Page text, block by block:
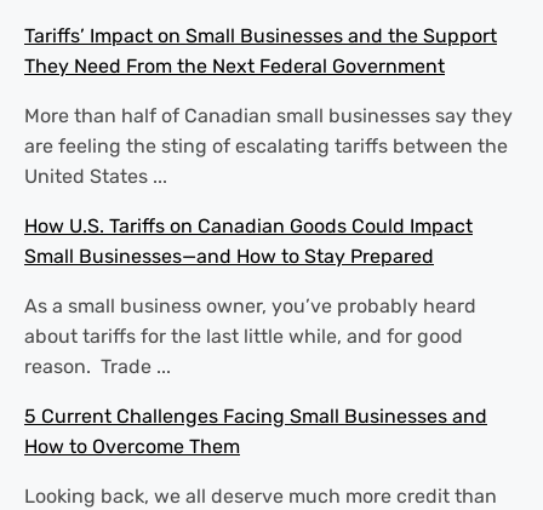
Tariffs’ Impact on Small Businesses and the Support
They Need From the Next Federal Government
More than half of Canadian small businesses say they
are feeling the sting of escalating tariffs between the
United States ...
How U.S. Tariffs on Canadian Goods Could Impact
Small Businesses—and How to Stay Prepared
As a small business owner, you’ve probably heard
about tariffs for the last little while, and for good
reason. Trade ...
5 Current Challenges Facing Small Businesses and
How to Overcome Them
Looking back, we all deserve much more credit than